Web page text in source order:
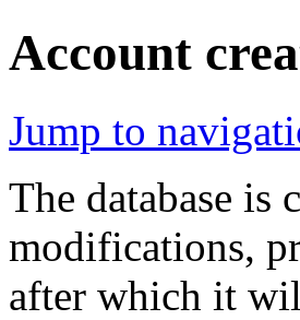
Account
Jump to
The database is
modifications,
after which it